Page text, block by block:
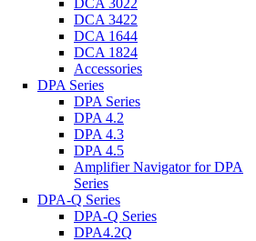
DCA 3022
DCA 3422
DCA 1644
DCA 1824
Accessories
DPA Series
DPA Series
DPA 4.2
DPA 4.3
DPA 4.5
Amplifier Navigator for DPA
Series
DPA-Q Series
DPA-Q Series
DPA4.2Q